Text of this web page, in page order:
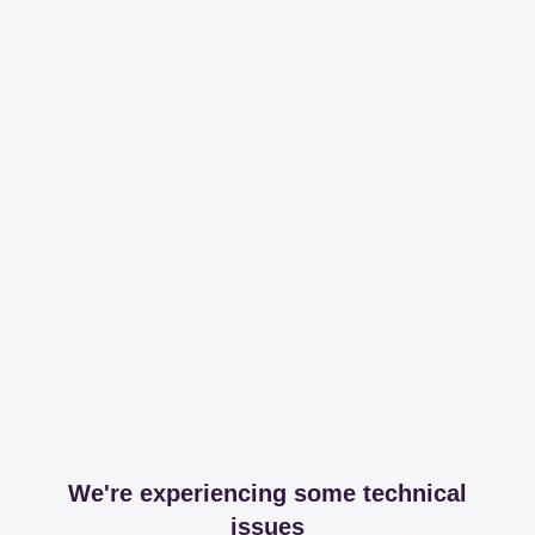
We're experiencing some technical
issues